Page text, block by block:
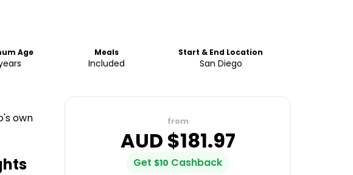
Age Meals
Included
Start & End Location
San Diego
own
from
AUD $181.97
Get $10 Cashback